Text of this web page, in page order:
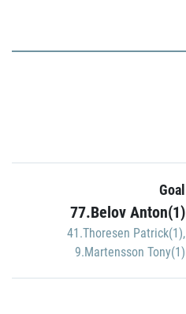
Goal
77.Belov Anton(1)
41.Thoresen Patrick(1),
9.Martensson Tony(1)